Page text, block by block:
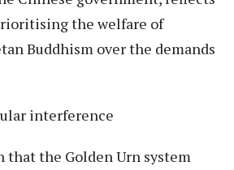
the welfare of
Buddhism over the demands
interference
that the Golden Urn system